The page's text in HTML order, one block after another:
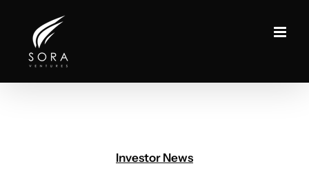
content
Investor News